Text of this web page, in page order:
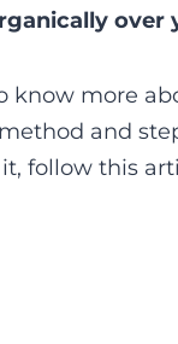
over
know more
and
follow this